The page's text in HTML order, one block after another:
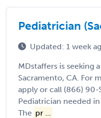
Pediatrician
Updated: 1 week
MDstaffers is seeking
Sacramento, CA. For
apply or call (866) 90-
Pediatrician needed
The pr ...